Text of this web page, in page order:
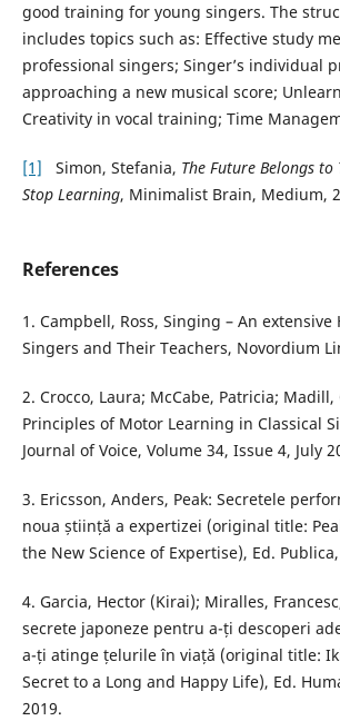
good training for young singers. The
includes topics such as: Effective study
professional singers; Singer’s individual
approaching a new musical score;
Creativity in vocal training; Time
[1] Simon, Stefania, The Future Belongs to
Stop Learning, Minimalist Brain, Medium,
References
1. Campbell, Ross, Singing – An
Singers and Their Teachers, Novordium
2. Crocco, Laura; McCabe, Patricia;
Principles of Motor Learning in Classical
Journal of Voice, Volume 34, Issue 4, July
3. Ericsson, Anders, Peak: Secretele
noua știință a expertizei (original title:
the New Science of Expertise), Ed.
4. Garcia, Hector (Kirai); Miralles,
secrete japoneze pentru a-ți descoperi
a-ți atinge țelurile în viață (original title:
Secret to a Long and Happy Life), Ed.
2019.